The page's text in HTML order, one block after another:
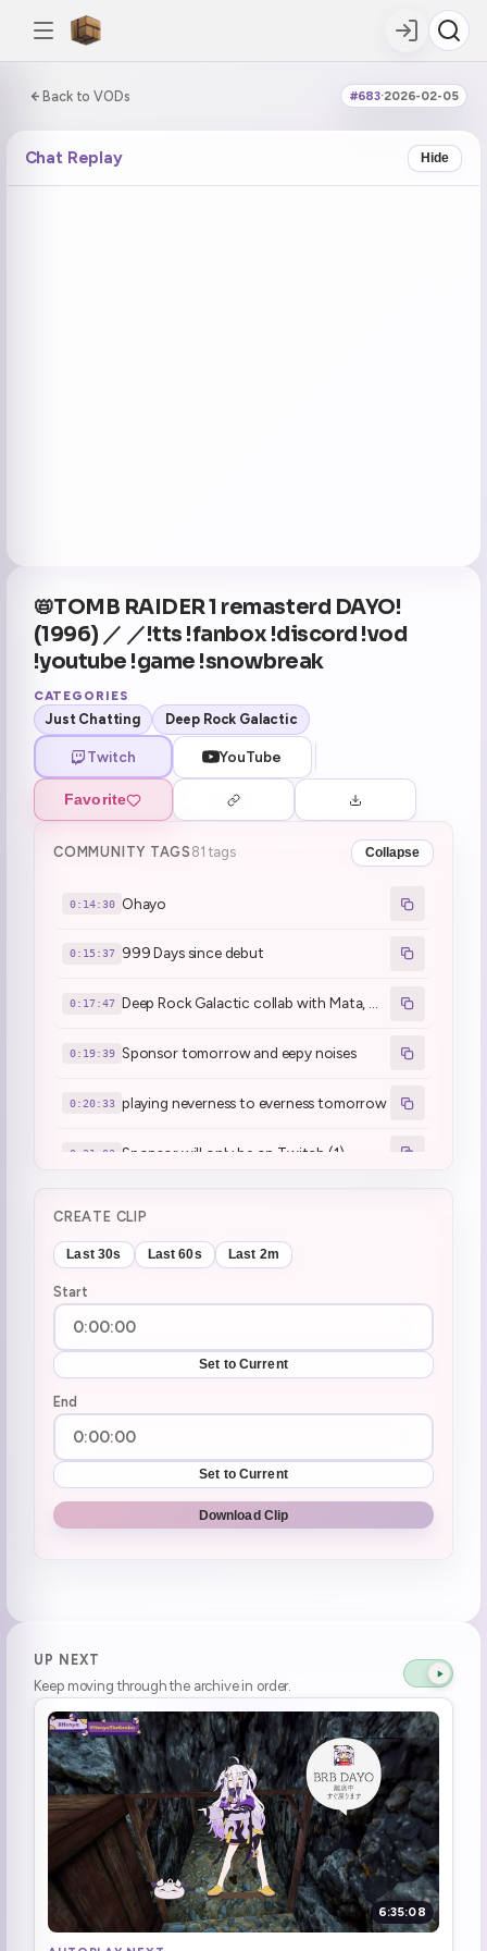
Back to VODs #683·2026-02-05
0:00:00 / 5:01:31
CURRENT
📛TOMB RAIDER 1 remasterd DAYO!
(1996) ／ ／!tts !fanbox !discord !vod
!youtube !game !snowbreak
CATEGORIES
Just Chatting Deep Rock Galactic
Twitch YouTube
Favorite
CREATE CLIP
Last 30s Last 60s Last 2m
Start
Set to Current
End
Set to Current
Download Clip
COMMUNITY TAGS 81 tags Collapse
0:14:30 Ohayo
0:15:37 999 Days since debut
0:17:47
0:19:39 Sponsor tomorrow and eepy noises
0:20:33 playing neverness to everness tomorrow
0:21:03 Sponsor will only be on Twitch (1)
0:26:39 Nintendo Direct watchalong later
0:27:25 New Chilla's Art game is out!
0:28:08 hopefully finishing tomb raider tomorrow
0:36:35
0:40:27 10k bits for HUH
0:50:11 is TF2 like Valorant?
0:57:55 Henya remembered to install the game!
1:04:46 Henya's back
1:06:40 Ari is playing FF14 and Henya wants in
Nintendo Direct W2G
Chat Replay Hide
UP NEXT
Keep moving through the archive in order.
6:35:08